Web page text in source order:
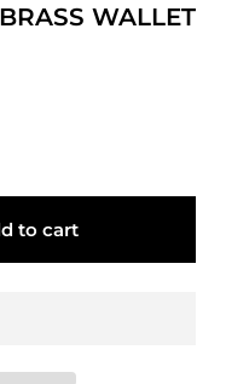
WALLET
to cart